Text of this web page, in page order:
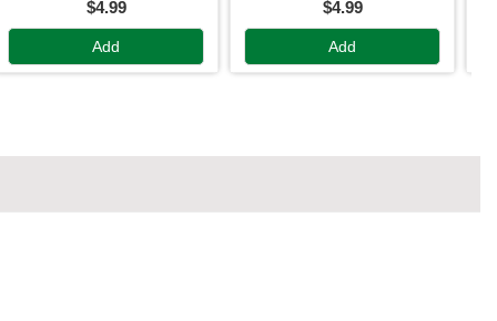
$4.99
Add
$4.99
Add